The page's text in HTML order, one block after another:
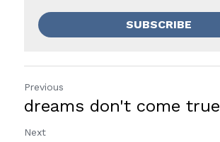
SUBSCRIBE
Previous
dreams don't come true
Next